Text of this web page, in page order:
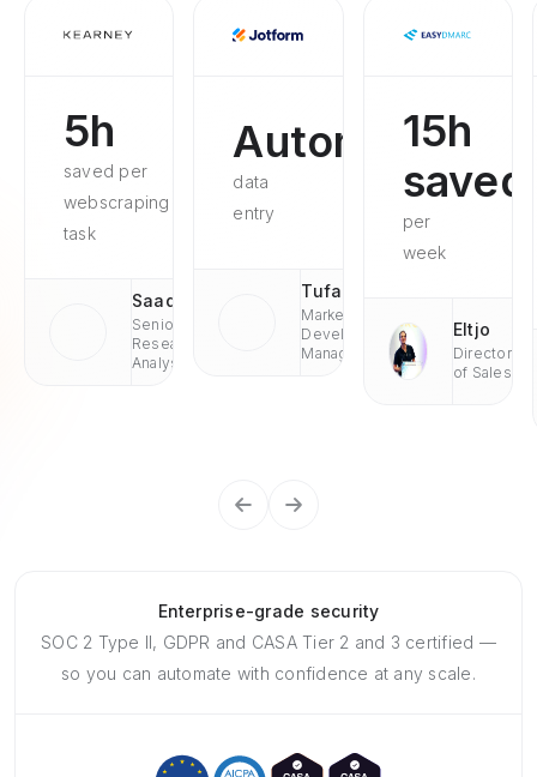
5h
saved per
webscraping
task
Saad
Senior
Research
Analyst
Automated
data
entry
Tufan
Market
Development
Managaer
15h
saved
per
week
Eltjo
Director
of Sales
Enterprise-grade security
SOC 2 Type II, GDPR and CASA Tier 2 and 3 certified —
so you can automate with confidence at any scale.